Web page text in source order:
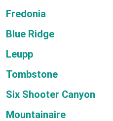
Fredonia
Blue Ridge
Leupp
Tombstone
Six Shooter Canyon
Mountainaire